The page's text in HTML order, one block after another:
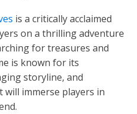
is a critically acclaimed
on a thrilling adventure
for treasures and
is known for its
storyline, and
immerse players in